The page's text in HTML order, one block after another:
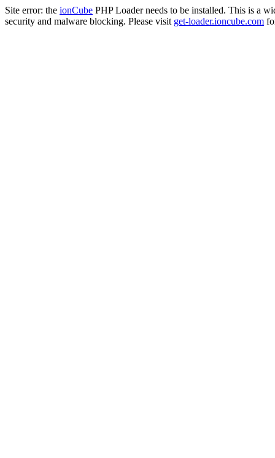
Site error: the ionCube PHP Loader needs to be installed. This is a
security and malware blocking. Please visit get-loader.ioncube.com